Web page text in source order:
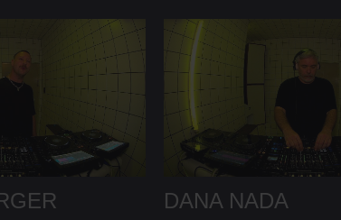
DANA NADA